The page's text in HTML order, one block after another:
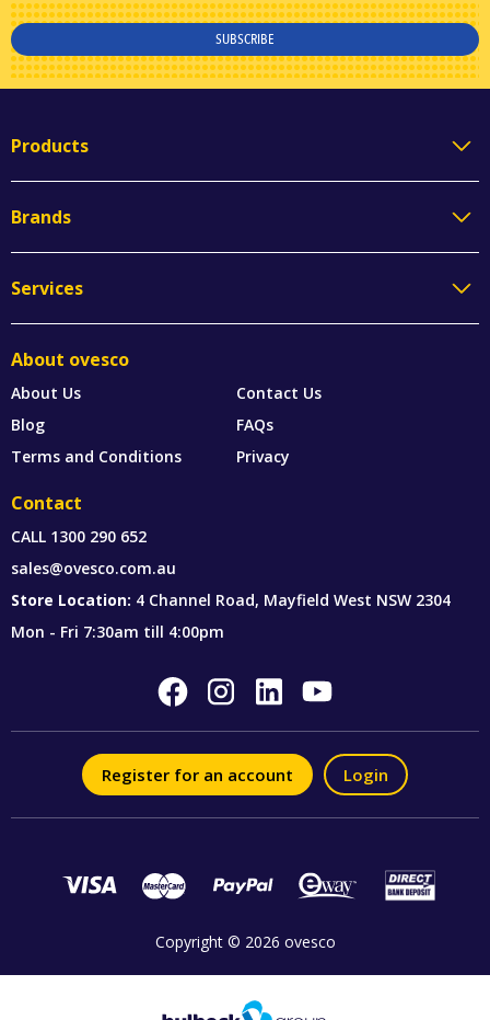
SUBSCRIBE
Products
Brands
Services
About ovesco
About Us
Contact Us
Blog
FAQs
Terms and Conditions
Privacy
Contact
CALL 1300 290 652
sales@ovesco.com.au
Store Location: 4 Channel Road, Mayfield West NSW 2304
Mon - Fri 7:30am till 4:00pm
Register for an account Login
Copyright © 2026 ovesco